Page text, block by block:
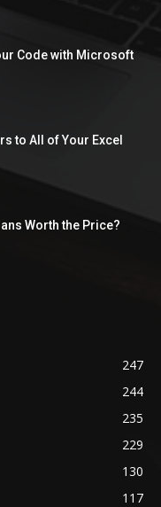
Code with Microsoft
to All of Your Excel
Worth the Price?
247
244
235
229
130
117